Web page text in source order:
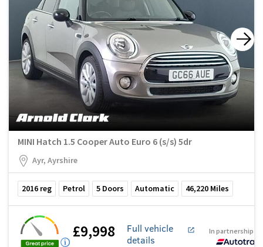
MINI Hatch 1.5 Cooper Auto Euro 6 (s/s) 5dr
Ayr, Ayrshire
2016 reg Petrol 5 Doors Automatic 46,220 Miles
£9,998
Full vehicle
details
In partnership